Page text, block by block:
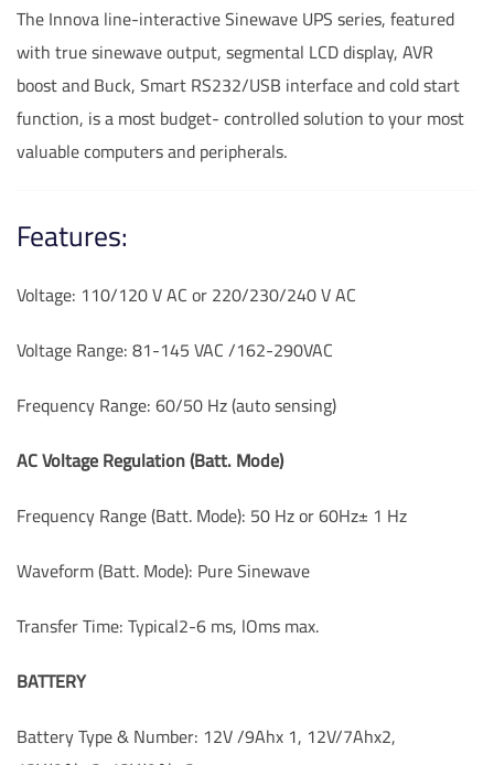
The Innova line-interactive Sinewave UPS series, featured
with true sinewave output, segmental LCD display, AVR
boost and Buck, Smart RS232/USB interface and cold start
function, is a most budget- controlled solution to your most
valuable computers and peripherals.
Features:
Voltage: 110/120 V AC or 220/230/240 V AC
Voltage Range: 81-145 VAC /162-290VAC
Frequency Range: 60/50 Hz (auto sensing)
AC Voltage Regulation (Batt. Mode)
Frequency Range (Batt. Mode): 50 Hz or 60Hz± 1 Hz
Waveform (Batt. Mode): Pure Sinewave
Transfer Time: Typical2-6 ms, lOms max.
BATTERY
Battery Type & Number: 12V /9Ahx 1, 12V/7Ahx2,